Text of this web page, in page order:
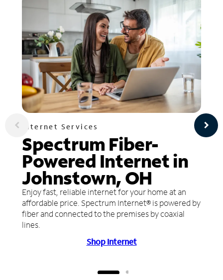
Internet Services
Spectrum Fiber-
Powered Internet in
Johnstown, OH
Enjoy fast, reliable internet for your home at an
affordable price. Spectrum Internet® is powered by
fiber and connected to the premises by coaxial
lines.
Shop Internet